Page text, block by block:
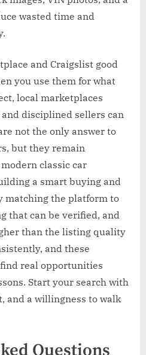
wasted time and
and Craigslist good
you use them for what
local marketplaces
disciplined sellers can
not the only answer to
but they remain
classic car
a smart buying and
matching the platform to
that can be verified, and
than the listing quality
and these
real opportunities
Start your search with
and a willingness to walk